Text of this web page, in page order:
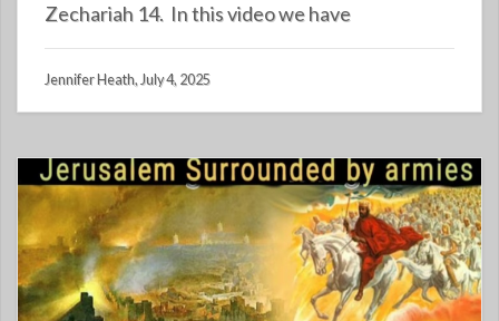
Zechariah 14. In this video we have
Jennifer Heath, July 4, 2025